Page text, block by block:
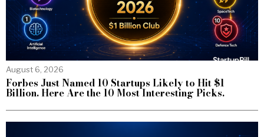
August 6, 2026
Forbes Just Named 10 Startups Likely to Hit $1
Billion. Here Are the 10 Most Interesting Picks.